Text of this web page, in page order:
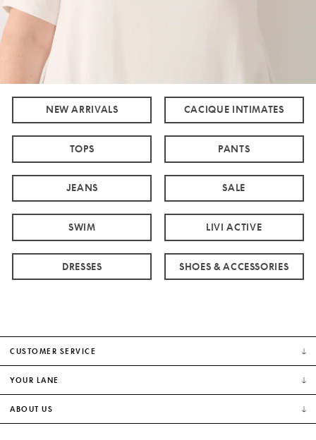
NEW ARRIVALS CACIQUE INTIMATES
TOPS PANTS
JEANS SALE
SWIM LIVI ACTIVE
DRESSES SHOES & ACCESSORIES
CUSTOMER SERVICE
YOUR LANE
ABOUT US